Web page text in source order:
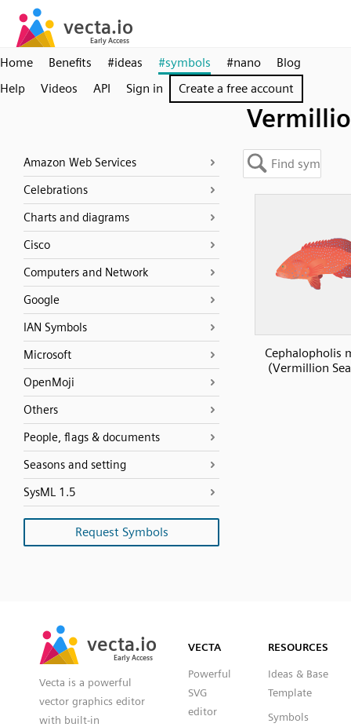
Home Benefits #ideas #symbols #nano
Blog
Help
Videos API Sign in Create a free account
Amazon Web Services
Celebrations
Charts and diagrams
Cisco
Computers and Network
Google
IAN Symbols
Microsoft
OpenMoji
Others
People, flags & documents
Seasons and setting
SysML 1.5
Request Symbols
Cephalopholis
(Vermillion
vecta.io
Early Access
vecta.io
Early Access
Vecta is a powerful
vector graphics editor
with built-in
VECTA
Powerful
SVG
editor
RESOURCES
Ideas & Base
Template
Symbols